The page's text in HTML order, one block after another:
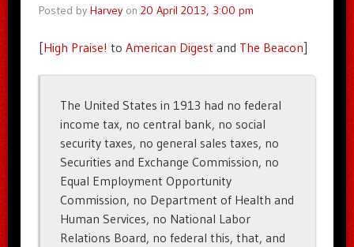
Posted by Harveyon 20 April 2013, 3:00 pm
[High Praise! to American Digest and The Beacon]
The United States in 1913 had no federal
income tax, no central bank, no social
security taxes, no general sales taxes, no
Securities and Exchange Commission, no
Equal Employment Opportunity
Commission, no Department of Health and
Human Services, no National Labor
Relations Board, no federal this, that, and